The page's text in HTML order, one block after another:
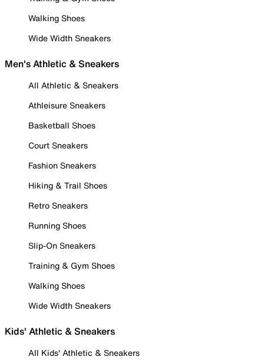
Walking Shoes
Wide Width Sneakers
Men's Athletic & Sneakers
All Athletic & Sneakers
Athleisure Sneakers
Basketball Shoes
Court Sneakers
Fashion Sneakers
Hiking & Trail Shoes
Retro Sneakers
Running Shoes
Slip-On Sneakers
Training & Gym Shoes
Walking Shoes
Wide Width Sneakers
Kids' Athletic & Sneakers
All Kids' Athletic & Sneakers